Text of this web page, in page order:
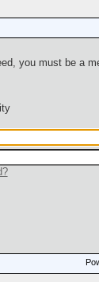
you must be a